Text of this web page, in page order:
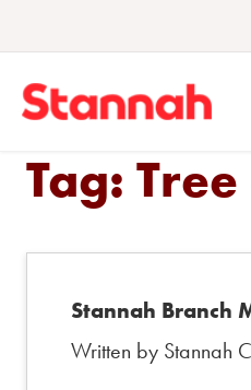
Tag:
Stannah Branch
Written by Stannah